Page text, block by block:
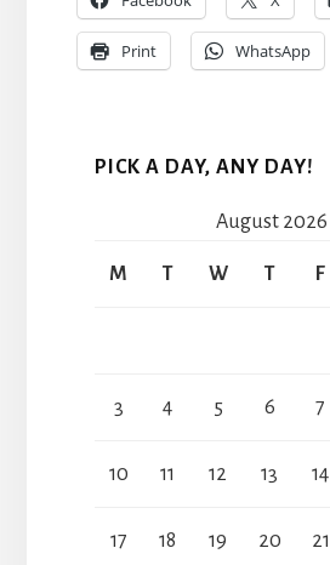
Print WhatsApp
PICK A DAY, ANY DAY!
August 2026
M T W T F
3 4 5 6 7
10 11 12 13 14
17 18 19 20 21